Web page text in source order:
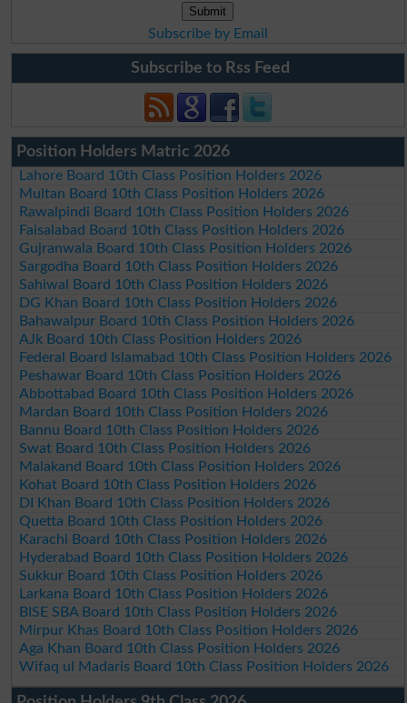
Subscribe by Email
Subscribe to Rss Feed
Position Holders Matric 2026
Lahore Board 10th Class Position Holders 2026
Multan Board 10th Class Position Holders 2026
Rawalpindi Board 10th Class Position Holders 2026
Faisalabad Board 10th Class Position Holders 2026
Gujranwala Board 10th Class Position Holders 2026
Sargodha Board 10th Class Position Holders 2026
Sahiwal Board 10th Class Position Holders 2026
DG Khan Board 10th Class Position Holders 2026
Bahawalpur Board 10th Class Position Holders 2026
AJk Board 10th Class Position Holders 2026
Federal Board Islamabad 10th Class Position Holders 2026
Peshawar Board 10th Class Position Holders 2026
Abbottabad Board 10th Class Position Holders 2026
Mardan Board 10th Class Position Holders 2026
Bannu Board 10th Class Position Holders 2026
Swat Board 10th Class Position Holders 2026
Malakand Board 10th Class Position Holders 2026
Kohat Board 10th Class Position Holders 2026
DI Khan Board 10th Class Position Holders 2026
Quetta Board 10th Class Position Holders 2026
Karachi Board 10th Class Position Holders 2026
Hyderabad Board 10th Class Position Holders 2026
Sukkur Board 10th Class Position Holders 2026
Larkana Board 10th Class Position Holders 2026
BISE SBA Board 10th Class Position Holders 2026
Mirpur Khas Board 10th Class Position Holders 2026
Aga Khan Board 10th Class Position Holders 2026
Wifaq ul Madaris Board 10th Class Position Holders 2026